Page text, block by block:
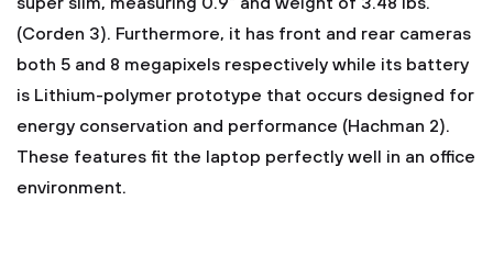
(Corden 3). Furthermore, it has front and rear cameras
both 5 and 8 megapixels respectively while its battery
is Lithium-polymer prototype that occurs designed for
energy conservation and performance (Hachman 2).
These features fit the laptop perfectly well in an office
environment.